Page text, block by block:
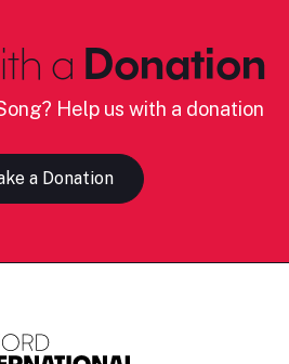
a Donation
Help us with a donation
a Donation